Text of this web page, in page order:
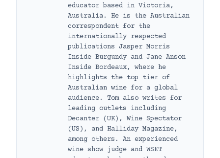
educator based in Victoria,
Australia. He is the Australian
correspondent for the
internationally respected
publications Jasper Morris
Inside Burgundy and Jane Anson
Inside Bordeaux, where he
highlights the top tier of
Australian wine for a global
audience. Tom also writes for
leading outlets including
Decanter (UK), Wine Spectator
(US), and Halliday Magazine,
among others. An experienced
wine show judge and WSET